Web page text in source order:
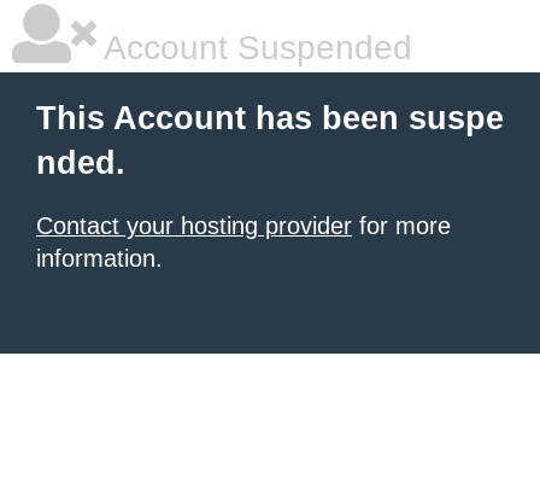
Account Suspended
This Account has been suspe
nded.
Contact your hosting provider for more
information.